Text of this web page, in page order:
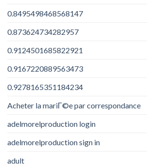
0.8495498468568147
0.873624734282957
0.9124501685822921
0.9167220889563473
0.9278165351184234
Acheter la mariГ©e par correspondance
adelmorelproduction login
adelmorelproduction sign in
adult